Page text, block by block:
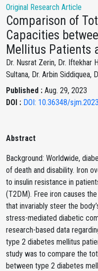
Original Research Article
Comparison of
Capacities
Mellitus Patients
Dr. Nusrat Zerin, Dr. Iftekhar
Sultana, Dr. Arbin Siddiquea,
Published : Aug. 29, 2023
DOI : DOI: 10.36348/
Abstract
Background: Worldwide,
of death and disability. Iron
to insulin resistance in
(T2DM). Free iron causes
that invariably steer the
stress-mediated diabetic
research-based data
type 2 diabetes mellitus
study was to compare the
between type 2 diabetes